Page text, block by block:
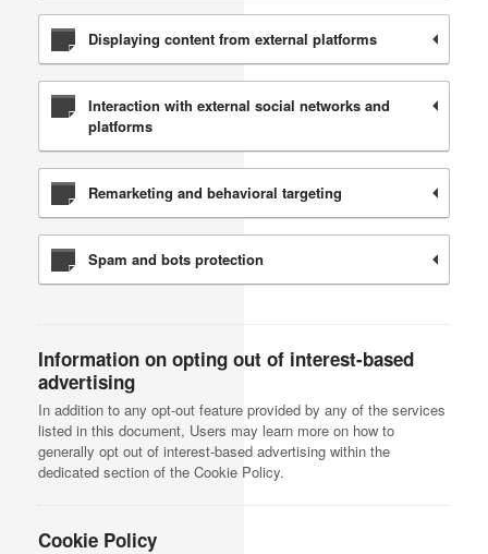
Displaying content from external platforms
Interaction with external social networks and
platforms
Remarketing and behavioral targeting
Spam and bots protection
Information on opting out of interest-based
advertising
In addition to any opt-out feature provided by any of the services
listed in this document, Users may learn more on how to
generally opt out of interest-based advertising within the
dedicated section of the Cookie Policy.
Cookie Policy